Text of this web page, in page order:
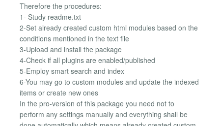
Therefore the procedures:
1- Study readme.txt
2-Set already created custom html modules based on the
conditions mentioned in the text file
3-Upload and install the package
4-Check if all plugins are enabled/published
5-Employ smart search and index
6-You may go to custom modules and update the indexed
items or create new ones
In the pro-version of this package you need not to
perform any settings manually and everything shall be